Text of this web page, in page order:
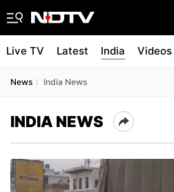
Live TV Latest India Videos
News India News
INDIA NEWS